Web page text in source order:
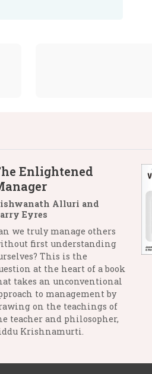
Enlightened
Alluri and
Eyres
we truly manage others
first understanding
This is the
at the heart of a book
takes an unconventional
to management by
on the teachings of
teacher and philosopher,
Krishnamurti.